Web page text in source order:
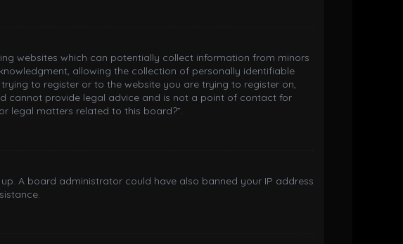
websites which can potentially collect information from minors
allowing the collection of personally identifiable
to register or to the website you are trying to register on,
cannot provide legal advice and is not a point of contact for
legal matters related to this board?”.
A board administrator could have also banned your IP address